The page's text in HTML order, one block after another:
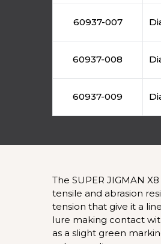
60937-007
60937-008
60937-009
The SUPER JIGMAN
tensile and abrasion
tension that give it a
lure making contact
as a slight green